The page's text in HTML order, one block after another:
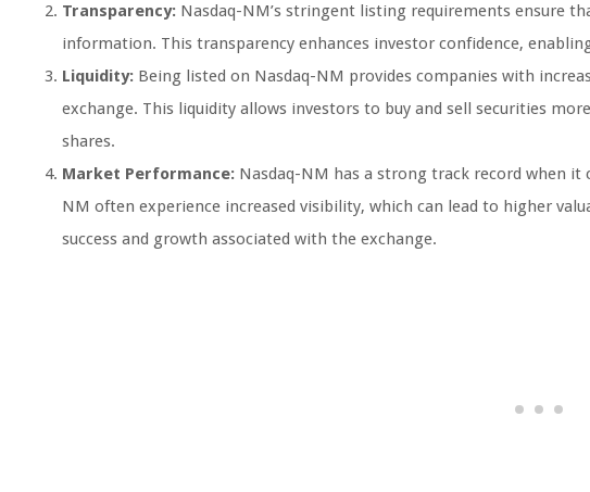
Transparency: Nasdaq-NM’s stringent listing requirements ensure
information. This transparency enhances investor confidence,
Liquidity: Being listed on Nasdaq-NM provides companies with
exchange. This liquidity allows investors to buy and sell securities
shares.
Market Performance: Nasdaq-NM has a strong track record when
NM often experience increased visibility, which can lead to higher
success and growth associated with the exchange.